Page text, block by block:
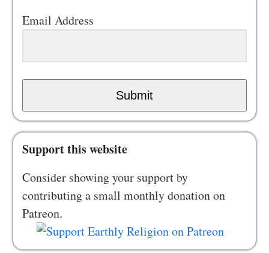
Email Address
Submit
Support this website
Consider showing your support by
contributing a small monthly donation on
Patreon.